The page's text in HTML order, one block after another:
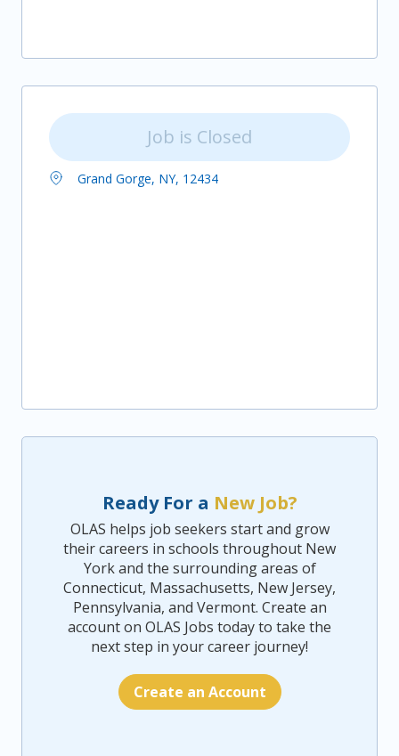
Job is Closed
Grand Gorge, NY, 12434
Ready For a New Job?
OLAS helps job seekers start and grow
their careers in schools throughout New
York and the surrounding areas of
Connecticut, Massachusetts, New Jersey,
Pennsylvania, and Vermont. Create an
account on OLAS Jobs today to take the
next step in your career journey!
Create an Account